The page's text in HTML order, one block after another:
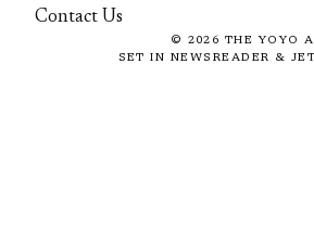
Contact Us
© 2026 THE YOYO
SET IN NEWSREADER &